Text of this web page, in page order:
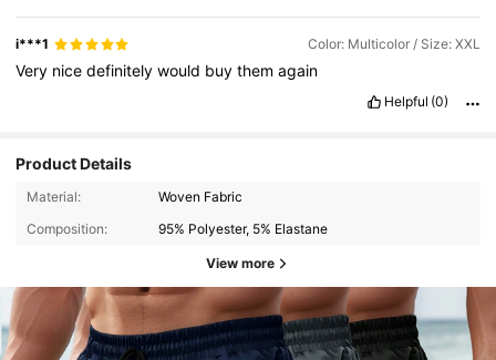
i***1 Color: Multicolor / Size: XXL
Very nicedefinitelywould buythemagain
Helpful (0)
Product Details
Material:
Woven Fabric
Composition:
95% Polyester, 5% Elastane
View more